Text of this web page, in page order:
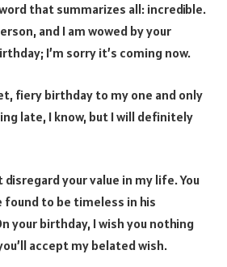
that summarizes all: incredible.
and I am wowed by your
I’m sorry it’s coming now.
fiery birthday to my one and only
late, I know, but I will definitely
disregard your value in my life. You
found to be timeless in his
your birthday, I wish you nothing
accept my belated wish.